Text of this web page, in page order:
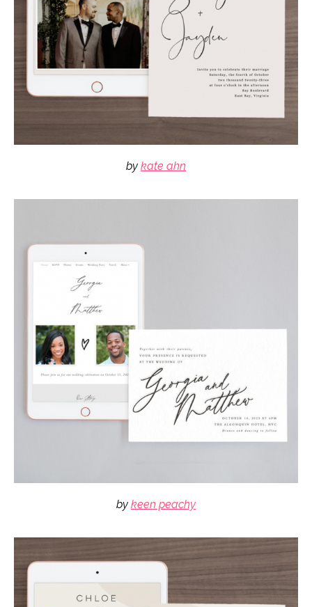
by kate ahn
by keen peachy